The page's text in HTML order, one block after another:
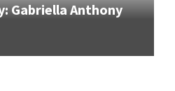
Gabriella Anthony